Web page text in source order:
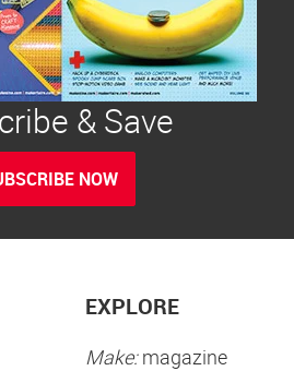
& Save
NOW
EXPLORE
Make:magazine